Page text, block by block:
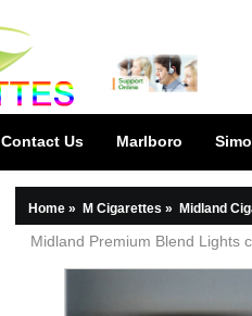
Contact Us Marlboro
Home » M Cigarettes » Midland
Midland Premium Blend Lights